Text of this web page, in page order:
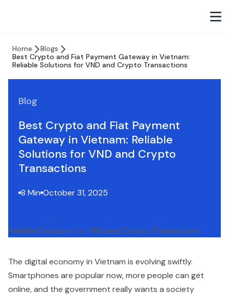
Home
Blogs
Best Crypto and Fiat Payment Gateway in Vietnam:
Reliable Solutions for VND and Crypto Transactions
Blog
Best Crypto and Fiat Payment
Gateway in Vietnam: Reliable
Solutions for VND and Crypto
Transactions
8 Min October 31, 2025
The digital economy in Vietnam is evolving swiftly.
Smartphones are popular now, more people can get
online, and the government really wants a society